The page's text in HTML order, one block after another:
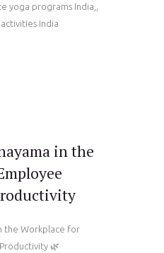
yoga programs India,,
India
in the
the Workplace for
🌿